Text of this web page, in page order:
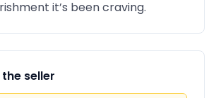
it’s been craving.
seller